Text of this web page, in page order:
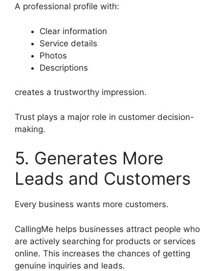
A professional profile with:
Clear information
Service details
Photos
Descriptions
creates a trustworthy impression.
Trust plays a major role in customer decision-
making.
5. Generates More
Leads and Customers
Every business wants more customers.
CallingMe helps businesses attract people who
are actively searching for products or services
online. This increases the chances of getting
genuine inquiries and leads.